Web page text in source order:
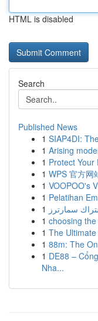
HTML is disabled
Search
Published News
1 SIAP4DI:
1 Arising
1 Protect
1 WPS 官方网
1 VOOPOO's
1 Pelatihan
1 سمارترز
1 choosing
1 The
1 88m: The
1 DE88 –
Nha...